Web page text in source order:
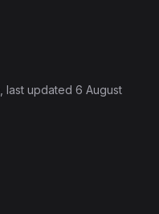
, last updated 6 August